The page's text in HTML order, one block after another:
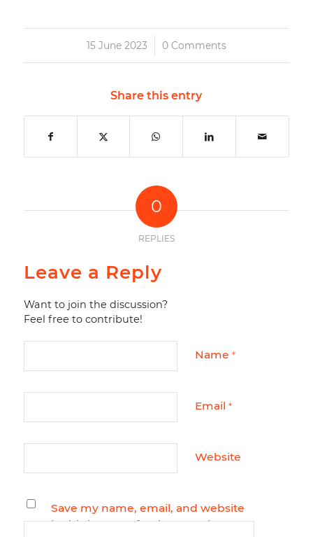
15 June 2023
/ 0 Comments
Share this entry
0
REPLIES
Leave a Reply
Want to join the discussion?
Feel free to contribute!
Name *
Email *
Website
Save my name, email, and website
in this browser for the next time I